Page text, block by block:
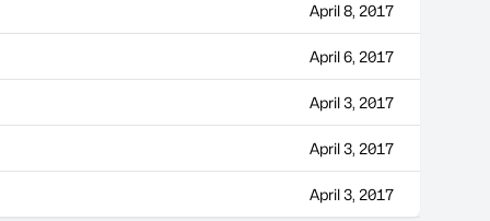
April 8, 2017
April 6, 2017
April 3, 2017
April 3, 2017
April 3, 2017